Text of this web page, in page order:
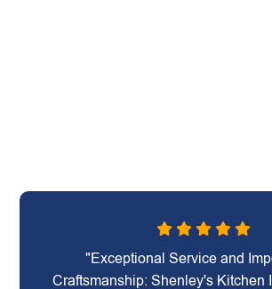
"Exceptional Service and
Craftsmanship: Shenley's Kitchen